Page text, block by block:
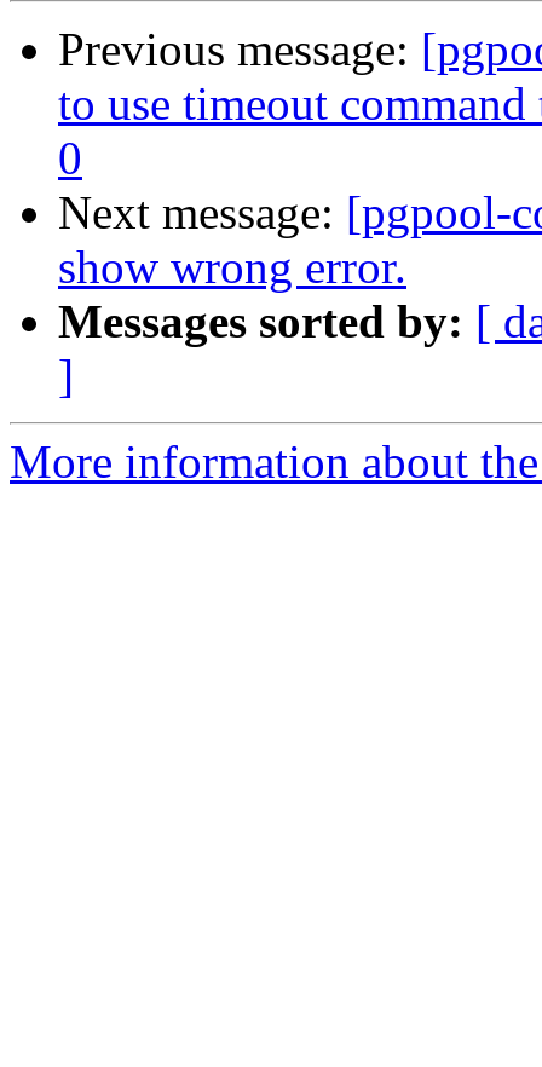
Previous message:
to use timeout
0
Next message: [pgpool-
show wrong error.
Messages sorted by: [
]
More information about